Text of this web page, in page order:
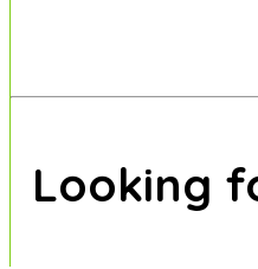
Looking